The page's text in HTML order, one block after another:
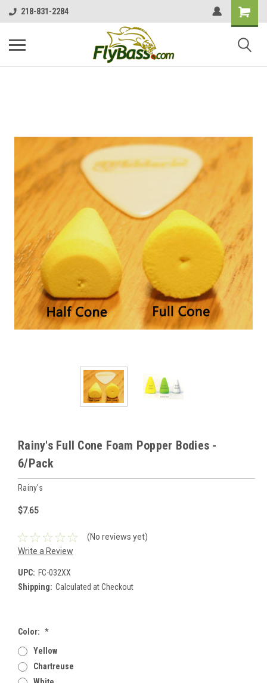
218-831-2284
Rainy's Full Cone Foam Popper Bodies -
6/Pack
Rainy's
$7.65
(No reviews yet)
Write a Review
UPC: FC-032XX
Shipping: Calculated at Checkout
Color: *
Yellow
Chartreuse